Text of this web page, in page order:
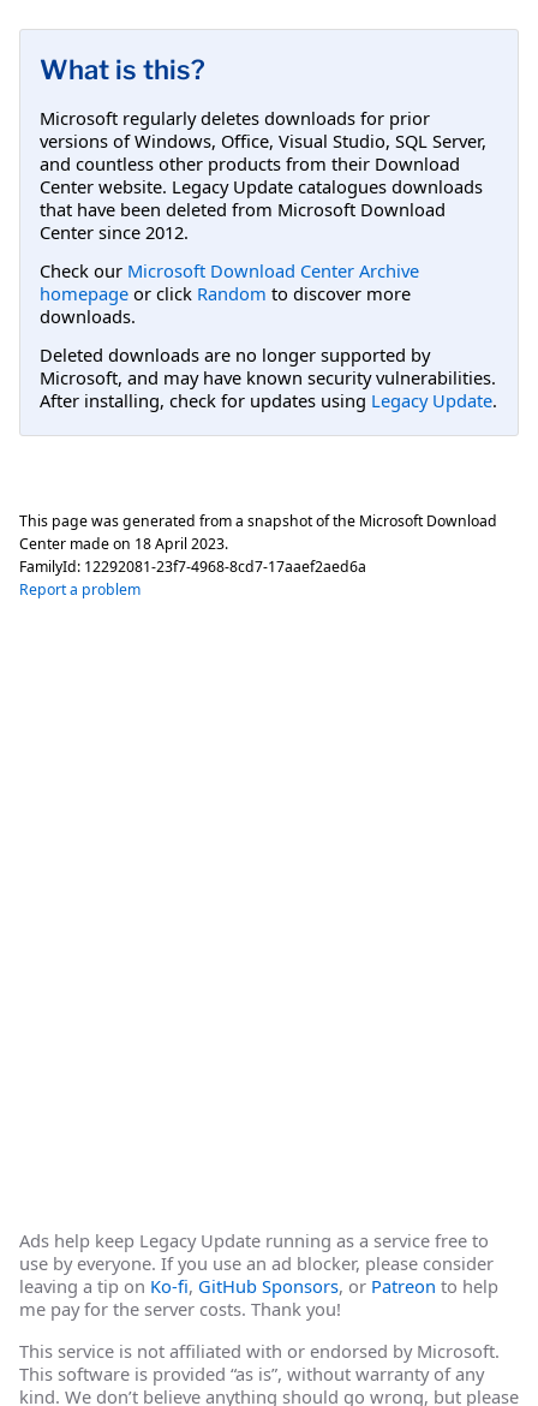
What is this?
Microsoft regularly deletes downloads for prior
versions of Windows, Office, Visual Studio, SQL Server,
and countless other products from their Download
Center website. Legacy Update catalogues downloads
that have been deleted from Microsoft Download
Center since 2012.
Check our Microsoft Download Center Archive
homepage or click Random to discover more
downloads.
Deleted downloads are no longer supported by
Microsoft, and may have known security vulnerabilities.
After installing, check for updates using Legacy Update.
This page was generated from a snapshot of the Microsoft Download
Center made on 18 April 2023.
FamilyId: 12292081-23f7-4968-8cd7-17aaef2aed6a
Report a problem
Ads help keep Legacy Update running as a service free to
use by everyone. If you use an ad blocker, please consider
leaving a tip on Ko-fi, GitHub Sponsors, or Patreon to help
me pay for the server costs. Thank you!
This service is not affiliated with or endorsed by Microsoft.
This software is provided “as is”, without warranty of any
kind. We don’t believe anything should go wrong, but please